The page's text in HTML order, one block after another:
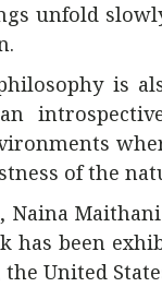
unfold
is
of the
Naina
has been
United